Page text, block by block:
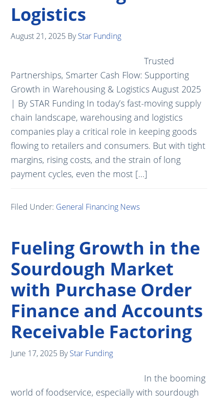
Logistics
August 21, 2025 ByStar Funding
Trusted
Partnerships, Smarter Cash Flow: Supporting
Growth in Warehousing & Logistics August 2025
| By STAR Funding In today’s fast-moving supply
chain landscape, warehousing and logistics
companies play a critical role in keeping goods
flowing to retailers and consumers. But with tight
margins, rising costs, and the strain of long
payment cycles, even the most […]
Filed Under: General Financing News
Fueling Growth in the
Sourdough Market
with Purchase Order
Finance and Accounts
Receivable Factoring
June 17, 2025 ByStar Funding
In the booming
world of foodservice, especially with sourdough